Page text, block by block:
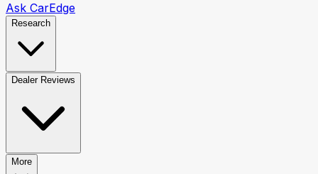
Ask CarEdge
Research
Dealer Reviews
More